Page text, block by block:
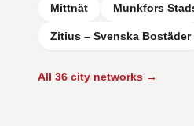
Mittnät Munkfors
Zitius – Svenska Bostäder
All 36 city networks →